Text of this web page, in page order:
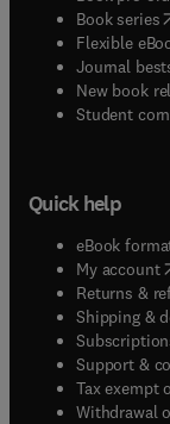
Book series(
Flexible
Journal
New book
Student
Quick help
eBook
My account(
Returns &
Shipping &
Support &
Tax exempt
Withdrawal